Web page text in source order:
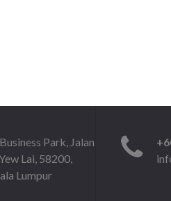
Park, Jalan
Lai, 58200,
Lumpur